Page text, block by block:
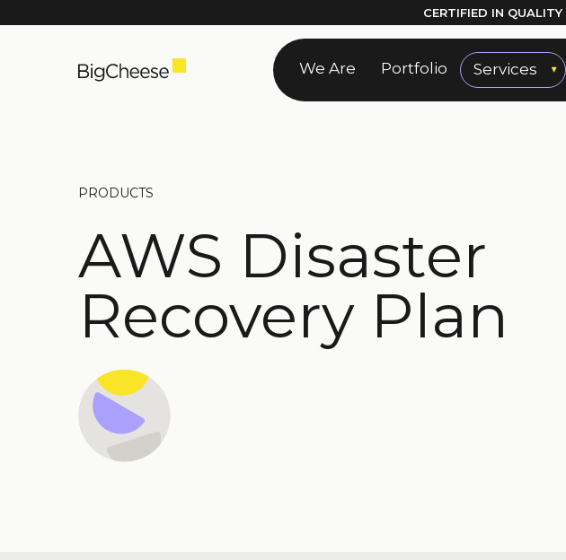
CERTIFIED IN QUALITY
We Are Portfolio Services
PRODUCTS
AWS Disaster
Recovery Plan